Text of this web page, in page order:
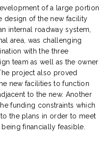
of a large portion
design of the new facility
internal roadway system,
area, was challenging
with the three
team as well as the owner
project also proved
new facilities to function
to the new. Another
funding constraints which
the plans in order to meet
financially feasible.